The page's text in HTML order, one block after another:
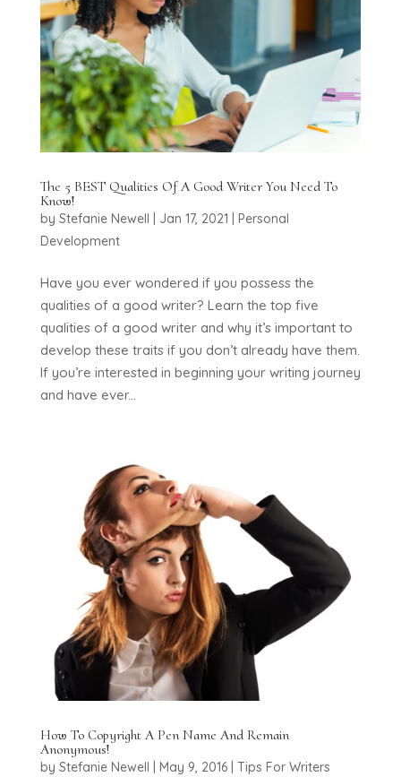
The 5 BEST Qualities Of A Good Writer You Need To
Know!
by Stefanie Newell Jan 17, 2021
Personal
Development
Have you ever wondered if you possess the
qualities of a good writer? Learn the top five
qualities of a good writer and why it’s important to
develop these traits if you don’t already have them.
If you’re interested in beginning your writing journey
and have ever...
How To Copyright A Pen Name And Remain
Anonymous!
by Stefanie Newell May 9, 2016| Tips For Writers